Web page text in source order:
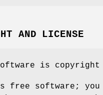
AND LICENSE
is copyright
free software;